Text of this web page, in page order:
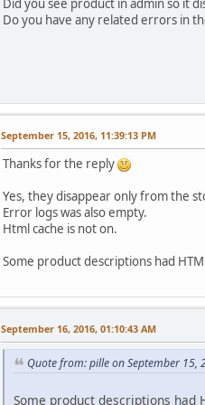
Did you see product in admin so it
Do you have any related errors in
September 15, 2016, 11:39:13 PM
Thanks for the reply
Yes, they disappear only from the
Error logs was also empty.
Html cache is not on.
Some product descriptions had
September 16, 2016, 01:10:43 AM
Quote from: pille on September 15,
Some product descriptions had